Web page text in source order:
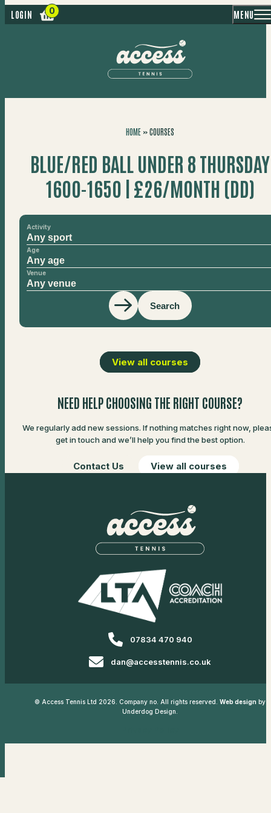
LOGIN MENU
HOME »COURSES
BLUE/RED BALL UNDER 8 THURSDAY
1600-1650 | £26/MONTH (DD)
Activity
Age
Venue
Search
View all courses
NEED HELP CHOOSING THE RIGHT COURSE?
We regularly add new sessions. If nothing matches right now,
get in touch and we’ll help you find the best option.
Contact Us View all courses
07834 470 940
dan@accesstennis.co.uk
© Access Tennis Ltd 2026. Company no. All rights reserved. Web design by
Underdog Design.